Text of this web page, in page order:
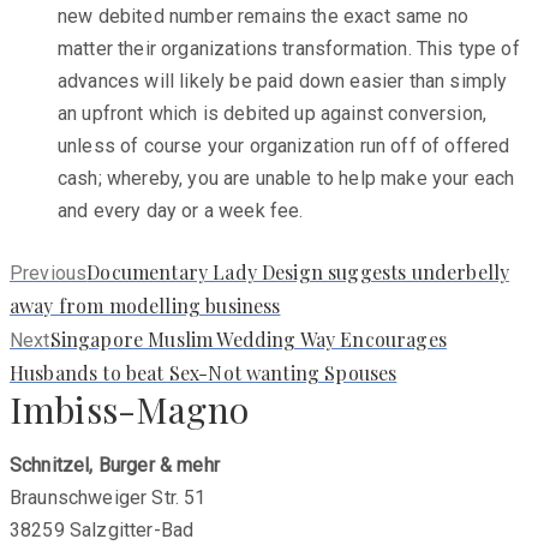
new debited number remains the exact same no
matter their organizations transformation. This type of
advances will likely be paid down easier than simply
an upfront which is debited up against conversion,
unless of course your organization run off of offered
cash; whereby, you are unable to help make your each
and every day or a week fee.
PreviousPrevious
post:
Documentary Lady Design suggests underbelly
away from modelling business
NextNext
post:
Singapore Muslim Wedding Way Encourages
Husbands to beat Sex-Not wanting Spouses
Imbiss-Magno
Schnitzel, Burger & mehr
Braunschweiger Str. 51
38259 Salzgitter-Bad